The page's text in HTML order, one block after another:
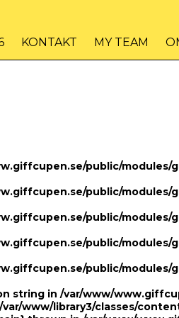
public/game.php
public/game.php on line48
KONTAKT MY TEAM
public/modules/
public/modules/
public/modules/
public/modules/
public/modules/
string in /var/www/
www/library3/classes/